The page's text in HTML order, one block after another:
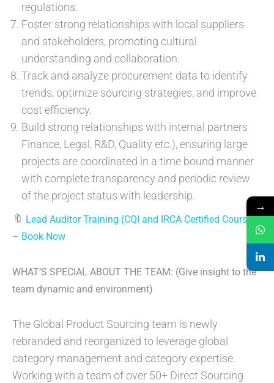
regulations.
Foster strong relationships with local suppliers
and stakeholders, promoting cultural
understanding and collaboration.
Track and analyze procurement data to identify
trends, optimize sourcing strategies, and improve
cost efficiency.
Build strong relationships with internal partners
Finance, Legal, R&D, Quality etc.), ensuring large
projects are coordinated in a time bound manner
with complete transparency and periodic review
of the project status with leadership.
🔖 Lead Auditor Training (CQI and IRCA Certified Course)
– Book Now
WHAT’S SPECIAL ABOUT THE TEAM: (Give insight to the
team dynamic and environment)
The Global Product Sourcing team is newly
rebranded and reorganized to leverage global
category management and category expertise.
Working with a team of over 50+ Direct Sourcing
→